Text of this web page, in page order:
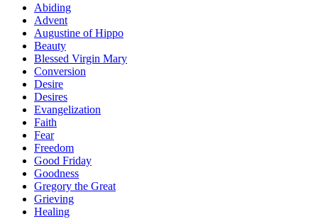
Abiding
Advent
Augustine of Hippo
Beauty
Blessed Virgin Mary
Conversion
Desire
Desires
Evangelization
Faith
Fear
Freedom
Good Friday
Goodness
Gregory the Great
Grieving
Healing